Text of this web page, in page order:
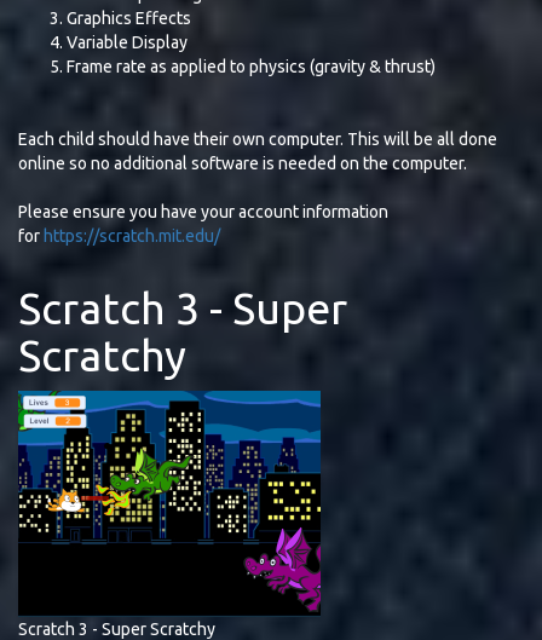
Graphics Effects
Variable Display
Frame rate as applied to physics (gravity & thrust)
Each child should have their own computer. This will be all done
online so no additional software is needed on the computer.
Please ensure you have your account information
for https://scratch.mit.edu/
Scratch 3 - Super
Scratchy
Scratch 3 - Super Scratchy